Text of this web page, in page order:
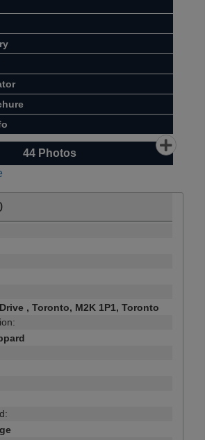
44Photos
, Toronto, M2K 1P1, Toronto